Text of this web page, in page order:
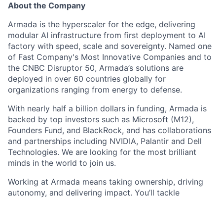
About the Company
Armada is the hyperscaler for the edge, delivering
modular AI infrastructure from first deployment to AI
factory with speed, scale and sovereignty. Named one
of Fast Company's Most Innovative Companies and to
the CNBC Disruptor 50, Armada’s solutions are
deployed in over 60 countries globally for
organizations ranging from energy to defense.
With nearly half a billion dollars in funding, Armada is
backed by top investors such as Microsoft (M12),
Founders Fund, and BlackRock, and has collaborations
and partnerships including NVIDIA, Palantir and Dell
Technologies. We are looking for the most brilliant
minds in the world to join us.
Working at Armada means taking ownership, driving
autonomy, and delivering impact. You’ll tackle